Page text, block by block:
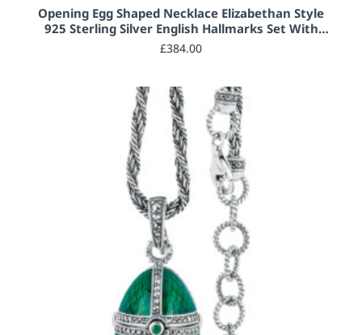
Opening Egg Shaped Necklace Elizabethan Style
925 Sterling Silver English Hallmarks Set With
Red Enamel and Marcasite
£384.00